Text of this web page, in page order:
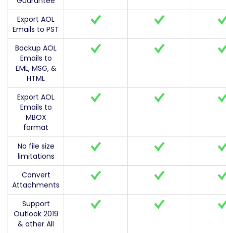
Export AOL
Emails to PST
Backup AOL
Emails to
EML, MSG, &
HTML
Export AOL
Emails to
MBOX
format
No file size
limitations
Convert
Attachments
Support
Outlook 2019
& other All